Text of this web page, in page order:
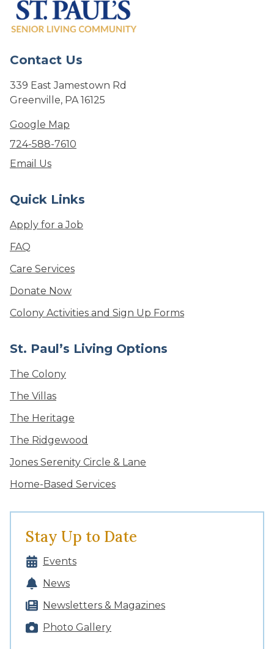
Contact Us
339 East Jamestown Rd
Greenville, PA 16125
Google Map
724-588-7610
Email Us
Quick Links
Apply for a Job
FAQ
Care Services
Donate Now
Colony Activities and Sign Up Forms
St. Paul’s Living Options
The Colony
The Villas
The Heritage
The Ridgewood
Jones Serenity Circle & Lane
Home-Based Services
Stay Up to Date
Events
News
Newsletters & Magazines
Photo Gallery